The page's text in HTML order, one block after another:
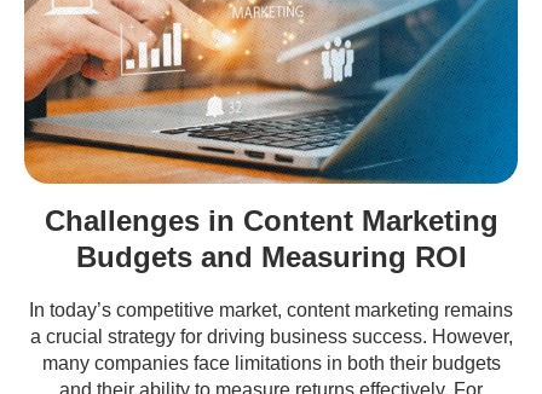
Challenges in Content Marketing
Budgets and Measuring ROI
In today’s competitive market, content marketing remains
a crucial strategy for driving business success. However,
many companies face limitations in both their budgets
and their ability to measure returns effectively. For